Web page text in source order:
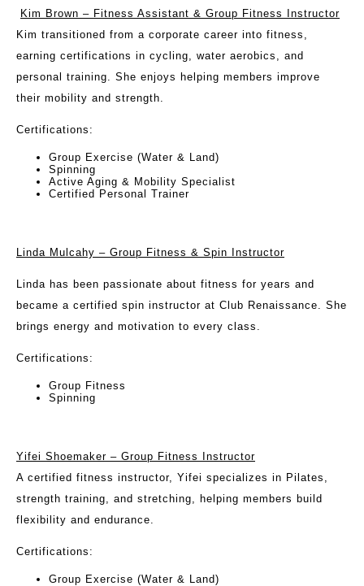
Kim Brown – Fitness Assistant & Group Fitness Instructor
Kim transitioned from a corporate career into fitness,
earning certifications in cycling, water aerobics, and
personal training. She enjoys helping members improve
their mobility and strength.
Certifications:
Group Exercise (Water & Land)
Spinning
Active Aging & Mobility Specialist
Certified Personal Trainer
Linda Mulcahy – Group Fitness & Spin Instructor
Linda has been passionate about fitness for years and
became a certified spin instructor at Club Renaissance. She
brings energy and motivation to every class.
Certifications:
Group Fitness
Spinning
Yifei Shoemaker – Group Fitness Instructor
A certified fitness instructor, Yifei specializes in Pilates,
strength training, and stretching, helping members build
flexibility and endurance.
Certifications:
Group Exercise (Water & Land)